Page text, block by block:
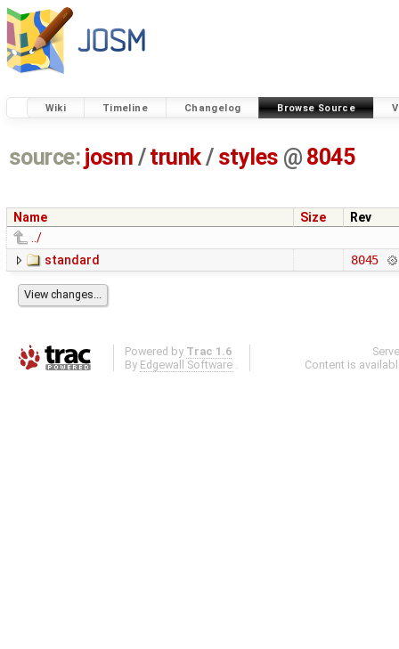
Wiki Timeline Changelog Browse Source
source: josm / trunk/ styles @ 8045
Name Size
Rev
../
standard
8045
Powered by Trac 1.6
By Edgewall Software .
Content is